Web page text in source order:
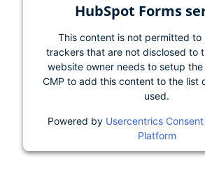
HubSpot Forms
This content is not permitted to
trackers that are not disclosed to
website owner needs to setup
CMP to add this content to the list
used.
Powered by Usercentrics
Platform